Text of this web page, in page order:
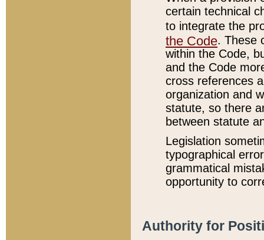
certain technical
to integrate the
the Code. These
within the Code,
and the Code
cross references
organization and
statute, so there
between statute
Legislation
typographical
grammatical
opportunity to
Authority for